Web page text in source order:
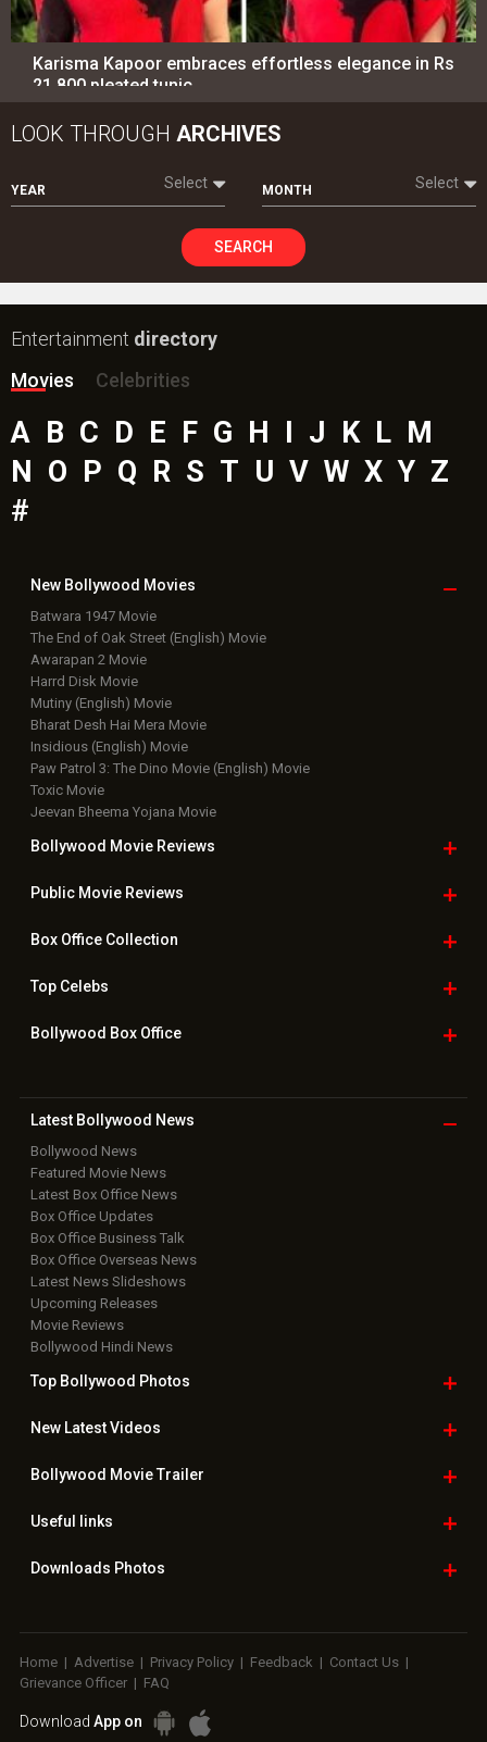
Karisma Kapoor embraces effortless elegance in Rs
21,800 pleated tunic
LOOK THROUGH ARCHIVES
YEAR Select MONTH Select
SEARCH
Entertainment directory
Movies
Celebrities
A B C D E F G H I J K L M
N O P Q R S T U V W X Y Z
#
New Bollywood Movies
Batwara 1947 Movie
The End of Oak Street (English) Movie
Awarapan 2 Movie
Harrd Disk Movie
Mutiny (English) Movie
Bharat Desh Hai Mera Movie
Insidious (English) Movie
Paw Patrol 3: The Dino Movie (English) Movie
Toxic Movie
Jeevan Bheema Yojana Movie
Bollywood Movie Reviews
Public Movie Reviews
Box OfficeCollection
TopCelebs
Bollywood Box Office
Latest Bollywood News
Bollywood News
Featured Movie News
Latest Box Office News
Box Office Updates
Box Office Business Talk
Box Office Overseas News
Latest News Slideshows
Upcoming Releases
Movie Reviews
Bollywood Hindi News
Top Bollywood Photos
New LatestVideos
Bollywood Movie Trailer
Useful links
Downloads Photos
Home | Advertise | Privacy Policy | Feedback | Contact Us |
Grievance Officer | FAQ
Download App on